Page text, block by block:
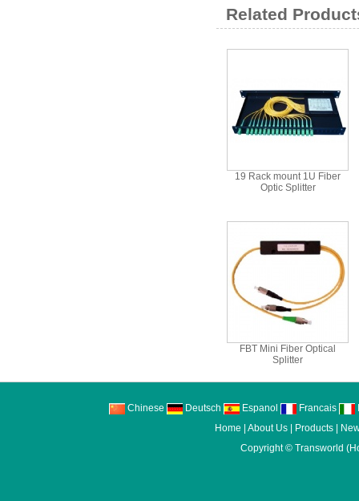
Related
19 Rack mount 1U Fiber
Optic Splitter
FBT Mini Fiber Optical
Splitter
Chinese Deutsch Espanol Francais
Home
About Us| Products|
Copyright © Transworld